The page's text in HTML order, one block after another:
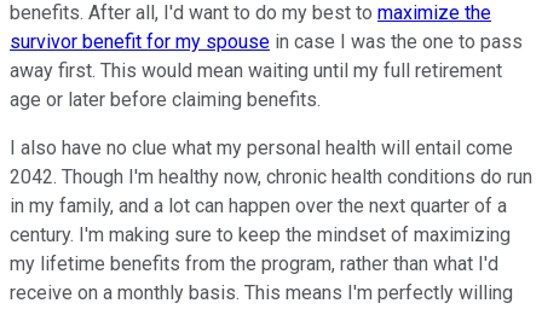
benefits. After all, I'd want to do my best to maximize the
survivor benefit for my spouse in case I was the one to pass
away first. This would mean waiting until my full retirement
age or later before claiming benefits.
I also have no clue what my personal health will entail come
2042. Though I'm healthy now, chronic health conditions do run
in my family, and a lot can happen over the next quarter of a
century. I'm making sure to keep the mindset of maximizing
my lifetime benefits from the program, rather than what I'd
receive on a monthly basis. This means I'm perfectly willing